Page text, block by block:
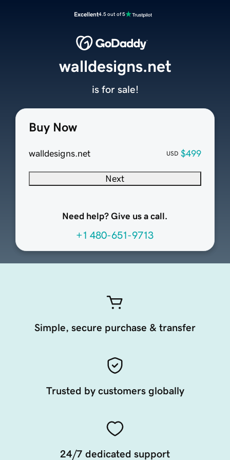
Excellent4.5 out of 5
Buy Now
walldesigns.net USD $499
Next
Need help? Give us a call.
+1 480-651-9713
walldesigns.net
is for sale!
Simple, secure purchase & transfer
Trusted by customers globally
24/7 dedicated support